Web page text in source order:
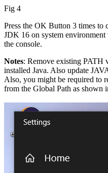
Fig 4
Press the OK Button 3 times to
JDK 16 on system environment
the console.
Notes: Remove existing PATH
installed Java. Also update
Also, you might be required to
from the Global Path as shown